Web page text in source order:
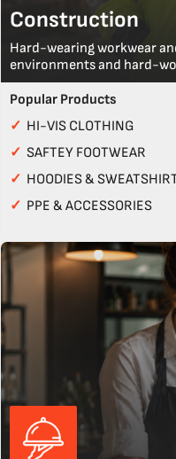
Construction
Hard-wearing workwear
environments and hard-
Popular Products
✓ HI-VIS CLOTHING
✓ SAFTEY FOOTWEAR
✓ HOODIES &
✓ PPE & ACCESSORIES